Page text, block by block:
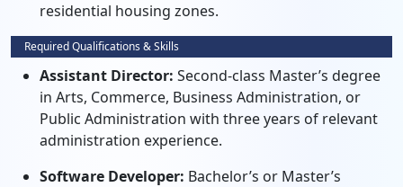
residential housing zones.
Required Qualifications & Skills
Assistant Director: Second-class Master’s degree
in Arts, Commerce, Business Administration, or
Public Administration with three years of relevant
administration experience.
Software Developer: Bachelor’s or Master’s